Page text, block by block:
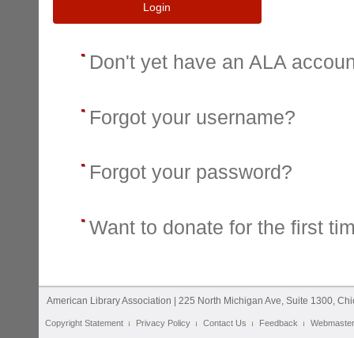
Login
Don't yet have an ALA
Forgot your username?
Forgot your password?
Want to donate for the first
American Library Association | 225 North Michigan Ave, Suite 1300,
Copyright Statement Privacy Policy Contact Us Feedback Webmaster